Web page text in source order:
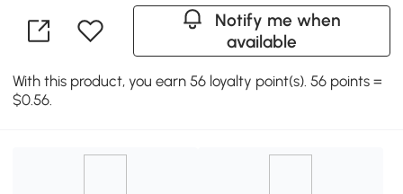
Notify me when
available
With this product, you earn 56 loyalty point(s). 56 points =
$0.56.